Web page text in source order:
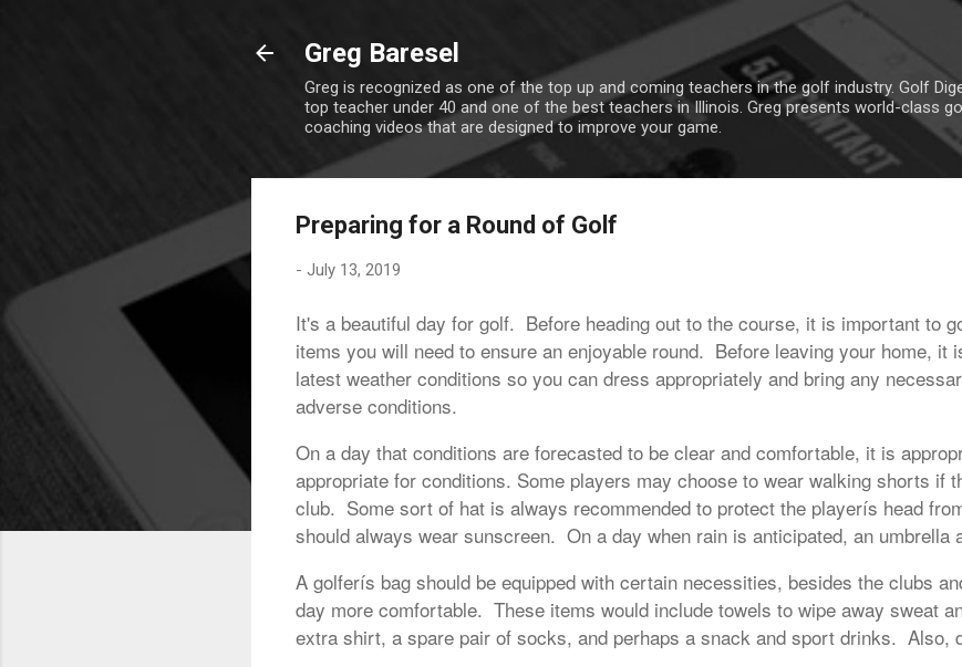
Skip to main content
Greg Baresel
Greg is recognized as one of the top up and coming teachers in the golf industry. Golf
top teacher under 40 and one of the best teachers in Illinois. Greg presents world-class
coaching videos that are designed to improve your game.
Preparing for a Round of Golf
- July 13, 2019
It's a beautiful day for golf. Before heading out to the course, it is important to
items you will need to ensure an enjoyable round. Before leaving your home, it
latest weather conditions so you can dress appropriately and bring any
adverse conditions.
On a day that conditions are forecasted to be clear and comfortable, it is
appropriate for conditions. Some players may choose to wear walking shorts if
club. Some sort of hat is always recommended to protect the playerís head
should always wear sunscreen. On a day when rain is anticipated, an umbrella
A golferís bag should be equipped with certain necessities, besides the clubs
day more comfortable. These items would include towels to wipe away sweat
extra shirt, a spare pair of socks, and perhaps a snack and sport drinks. Also,